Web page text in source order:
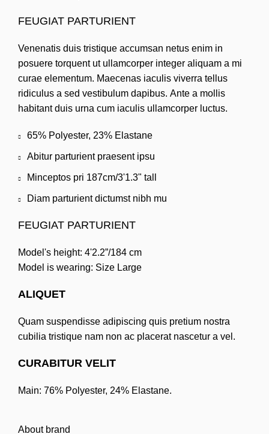
FEUGIAT PARTURIENT
Venenatis duis tristique accumsan netus enim in
posuere torquent ut ullamcorper integer aliquam a mi
curae elementum. Maecenas iaculis viverra tellus
ridiculus a sed vestibulum dapibus. Ante a mollis
habitant duis urna cum iaculis ullamcorper luctus.
65% Polyester, 23% Elastane
Abitur parturient praesent ipsu
Minceptos pri 187cm/3'1.3" tall
Diam parturient dictumst nibh mu
FEUGIAT PARTURIENT
Model's height: 4'2.2”/184 cm
Model is wearing: Size Large
ALIQUET
Quam suspendisse adipiscing quis pretium nostra
cubilia tristique nam non ac placerat nascetur a vel.
CURABITUR VELIT
Main: 76% Polyester, 24% Elastane.
About brand